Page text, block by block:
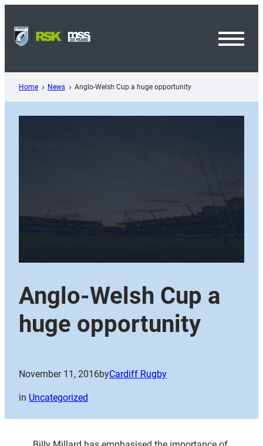
content
Home News Anglo-Welsh Cup a huge opportunity
Anglo-Welsh Cup a
huge opportunity
November 11, 2016byCardiff Rugby
in Uncategorized